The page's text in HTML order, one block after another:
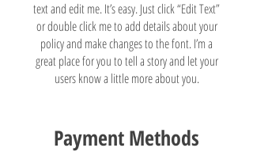
text and edit me. It’s easy. Just click “Edit Text”
or double click me to add details about your
policy and make changes to the font. I’m a
great place for you to tell a story and let your
users know a little more about you.
Payment Methods